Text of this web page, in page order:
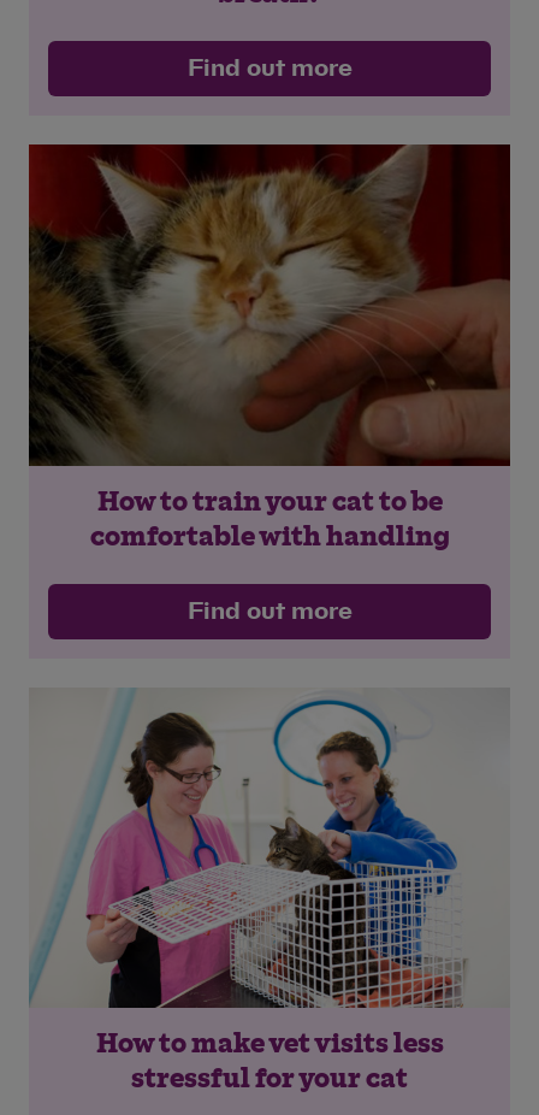
Find out more
How to train your cat to be
comfortable with handling
Find out more
How to make vet visits less
stressful for your cat